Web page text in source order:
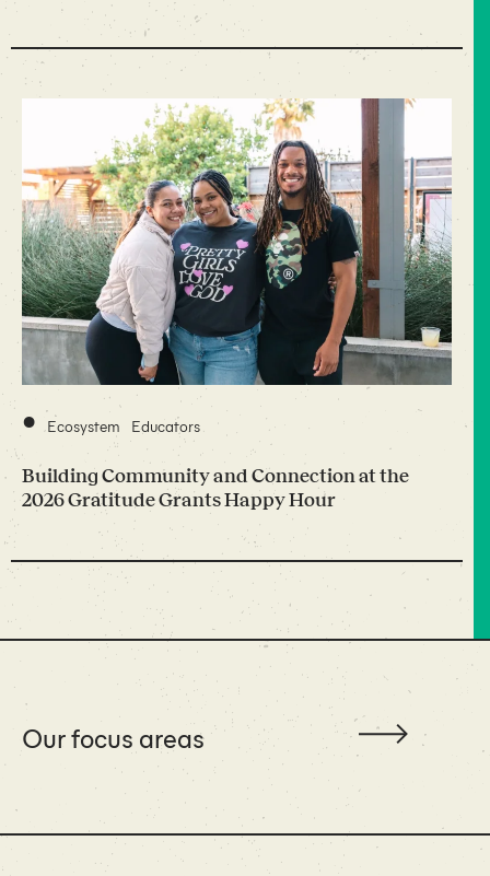
• Ecosystem Educators
Building Community and Connection at the
2026 Gratitude Grants Happy Hour
Our focus areas